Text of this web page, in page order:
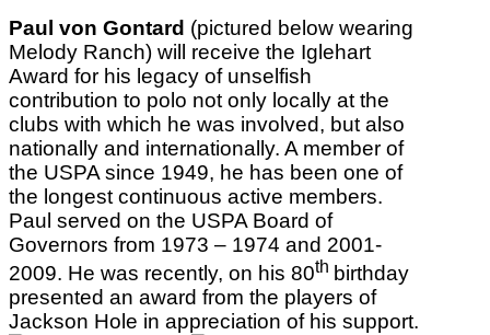
Paul von Gontard (pictured below wearing
Melody Ranch) will receive the Iglehart
Award for his legacy of unselfish
contribution to polo not only locally at the
clubs with which he was involved, but also
nationally and internationally. A member of
the USPA since 1949, he has been one of
the longest continuous active members.
Paul served on the USPA Board of
Governors from 1973 – 1974 and 2001-
2009. He was recently, on his 80th birthday
presented an award from the players of
Jackson Hole in appreciation of his support.